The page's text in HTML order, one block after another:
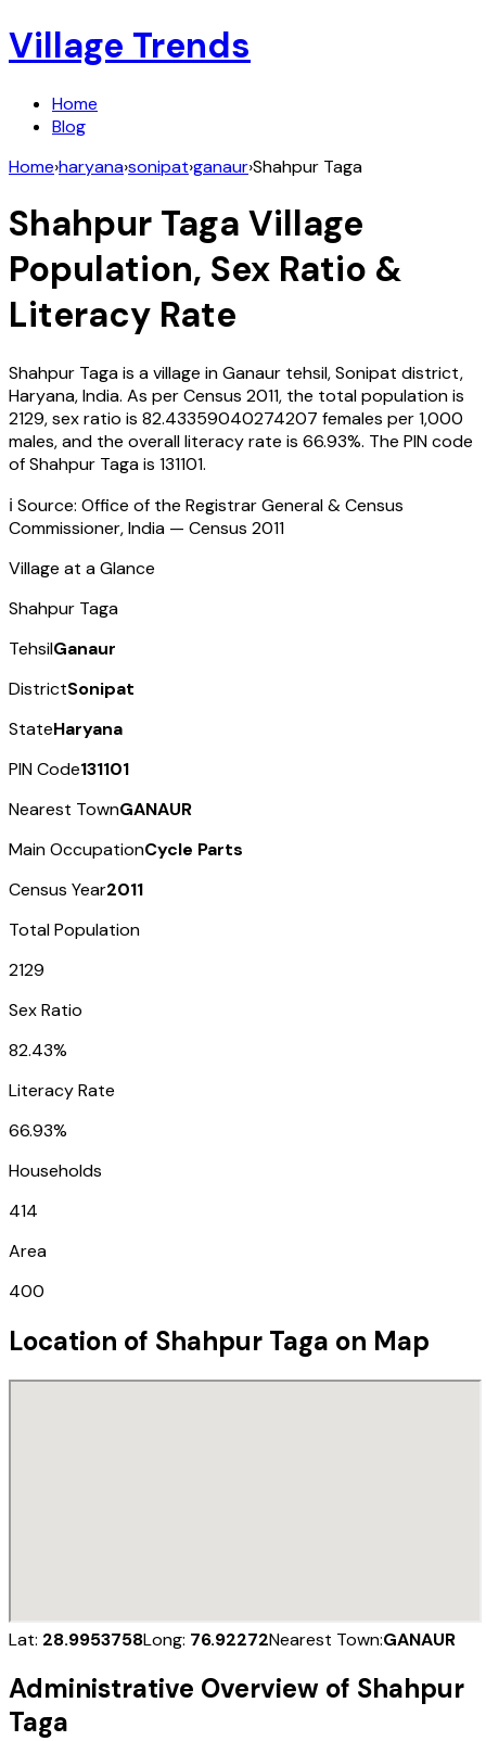
Village Trends
Home
Blog
Home›haryana›sonipat›ganaur›Shahpur Taga
Shahpur Taga Village
Population, Sex Ratio &
Literacy Rate
Shahpur Tagais a village inGanaur tehsil,Sonipat district,
Haryana,India. As per Census 2011, the total population is
2129, sex ratio is 82.43359040274207 females per 1,000
males, and the overall literacy rate is 66.93%. The PIN code
ofShahpur Tagais 131101.
ℹ️ Source: Office of the Registrar General & Census
Commissioner, India — Census 2011
Village at a Glance
Shahpur Taga
TehsilGanaur
DistrictSonipat
StateHaryana
PIN Code131101
Nearest TownGANAUR
Main OccupationCycle Parts
Census Year2011
Total Population
2129
Sex Ratio
82.43%
Literacy Rate
66.93%
Households
414
Area
400
Location of Shahpur Taga on Map
Lat: 28.9953758Long: 76.92272Nearest Town:GANAUR
Administrative Overview of Shahpur
Taga